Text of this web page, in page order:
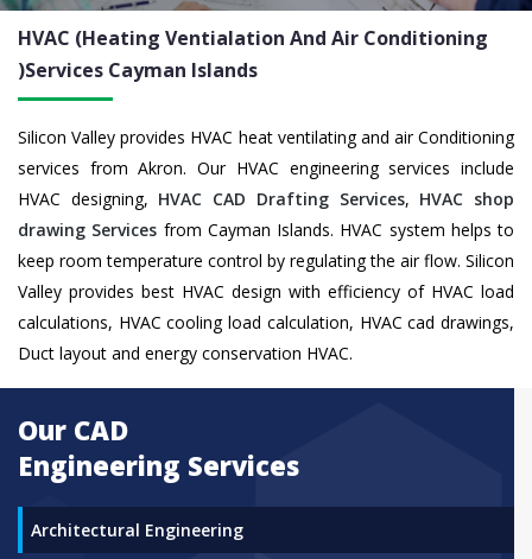
HVAC (Heating Ventialation And Air Conditioning
)Services Cayman Islands
Silicon Valley provides HVAC heat ventilating and air Conditioning
services from Akron. Our HVAC engineering services include
HVAC designing, HVAC CAD Drafting Services, HVAC shop
drawing Services from Cayman Islands. HVAC system helps to
keep room temperature control by regulating the air flow. Silicon
Valley provides best HVAC design with efficiency of HVAC load
calculations, HVAC cooling load calculation, HVAC cad drawings,
Duct layout and energy conservation HVAC.
Our CAD
Engineering Services
Architectural Engineering